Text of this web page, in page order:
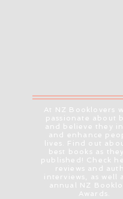
At NZ Booklovers
passionate about
and believe they
and enhance
lives. Find out
best books as
published! Check
reviews and
interviews, as well
annual NZ
Awards.